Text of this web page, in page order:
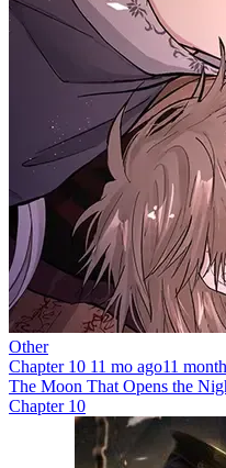
Other
Chapter 10 11 mo ago11
The Moon That Opens the
Chapter 10